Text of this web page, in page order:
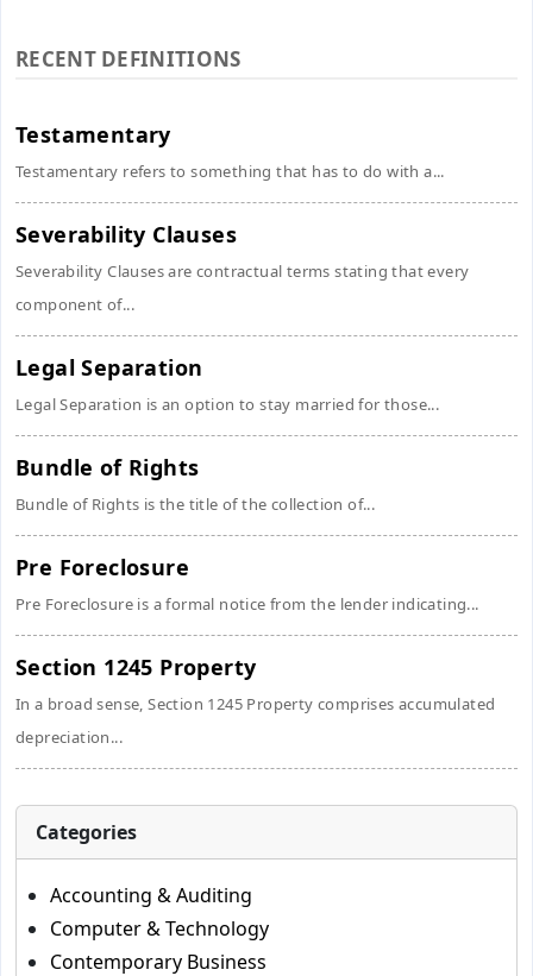
RECENT DEFINITIONS
Testamentary
Testamentary refers to something that has to do with a...
Severability Clauses
Severability Clauses are contractual terms stating that every
component of...
Legal Separation
Legal Separation is an option to stay married for those...
Bundle of Rights
Bundle of Rights is the title of the collection of...
Pre Foreclosure
Pre Foreclosure is a formal notice from the lender indicating...
Section 1245 Property
In a broad sense, Section 1245 Property comprises accumulated
depreciation...
Categories
Accounting & Auditing
Computer & Technology
Contemporary Business